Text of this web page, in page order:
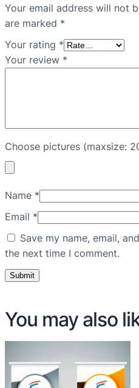
Your email address will not
are marked *
Your rating *
Your review *
Choose pictures (maxsize:
Name *
Email *
Save my name, email,
the next time I comment.
You may also